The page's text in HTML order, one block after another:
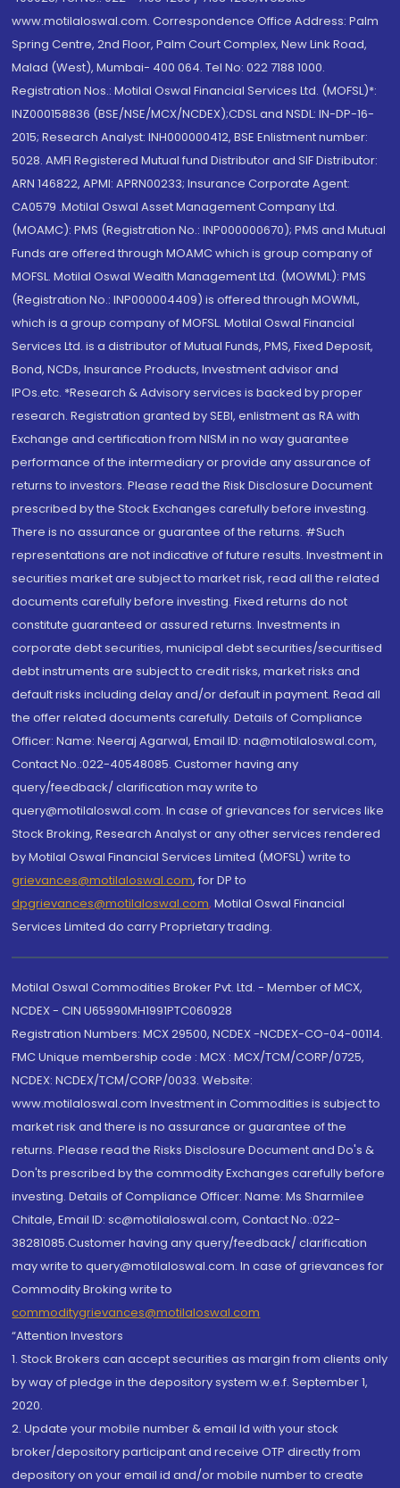
www.motilaloswal.com. Correspondence Office Address: Palm
Spring Centre, 2nd Floor, Palm Court Complex, New Link Road,
Malad (West), Mumbai- 400 064. Tel No: 022 7188 1000.
Registration Nos.: Motilal Oswal Financial Services Ltd. (MOFSL)*:
INZ000158836 (BSE/NSE/MCX/NCDEX);CDSL and NSDL: IN-DP-16-
2015; Research Analyst: INH000000412, BSE Enlistment number:
5028. AMFI Registered Mutual fund Distributor and SIF Distributor:
ARN 146822, APMI: APRN00233; Insurance Corporate Agent:
CA0579 .Motilal Oswal Asset Management Company Ltd.
(MOAMC): PMS (Registration No.: INP000000670); PMS and Mutual
Funds are offered through MOAMC which is group company of
MOFSL. Motilal Oswal Wealth Management Ltd. (MOWML): PMS
(Registration No.: INP000004409) is offered through MOWML,
which is a group company of MOFSL. Motilal Oswal Financial
Services Ltd. is a distributor of Mutual Funds, PMS, Fixed Deposit,
Bond, NCDs, Insurance Products, Investment advisor and
IPOs.etc. *Research & Advisory services is backed by proper
research. Registration granted by SEBI, enlistment as RA with
Exchange and certification from NISM in no way guarantee
performance of the intermediary or provide any assurance of
returns to investors. Please read the Risk Disclosure Document
prescribed by the Stock Exchanges carefully before investing.
There is no assurance or guarantee of the returns. #Such
representations are not indicative of future results. Investment in
securities market are subject to market risk, read all the related
documents carefully before investing. Fixed returns do not
constitute guaranteed or assured returns. Investments in
corporate debt securities, municipal debt securities/securitised
debt instruments are subject to credit risks, market risks and
default risks including delay and/or default in payment. Read all
the offer related documents carefully. Details of Compliance
Officer: Name: Neeraj Agarwal, Email ID: na@motilaloswal.com,
Contact No.:022-40548085. Customer having any
query/feedback/ clarification may write to
query@motilaloswal.com. In case of grievances for services like
Stock Broking, Research Analyst or any other services rendered
by Motilal Oswal Financial Services Limited (MOFSL) write to
grievances@motilaloswal.com, for DP to
dpgrievances@motilaloswal.com, Motilal Oswal Financial
Services Limited do carry Proprietary trading.
Motilal Oswal Commodities Broker Pvt. Ltd. - Member of MCX,
NCDEX - CIN U65990MH1991PTC060928
Registration Numbers: MCX 29500, NCDEX -NCDEX-CO-04-00114.
FMC Unique membership code : MCX : MCX/TCM/CORP/0725,
NCDEX: NCDEX/TCM/CORP/0033. Website:
www.motilaloswal.com Investment in Commodities is subject to
market risk and there is no assurance or guarantee of the
returns. Please read the Risks Disclosure Document and Do's &
Don'ts prescribed by the commodity Exchanges carefully before
investing. Details of Compliance Officer: Name: Ms Sharmilee
Chitale, Email ID: sc@motilaloswal.com, Contact No.:022-
38281085.Customer having any query/feedback/ clarification
may write to query@motilaloswal.com. In case of grievances for
Commodity Broking write to
commoditygrievances@motilaloswal.com
“Attention Investors
1. Stock Brokers can accept securities as margin from clients only
by way of pledge in the depository system w.e.f. September 1,
2020.
2. Update your mobile number & email Id with your stock
broker/depository participant and receive OTP directly from
depository on your email id and/or mobile number to create